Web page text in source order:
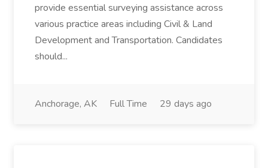
provide essential surveying assistance across
various practice areas including Civil & Land
Development and Transportation. Candidates
should...
Anchorage, AK Full Time 29 days ago